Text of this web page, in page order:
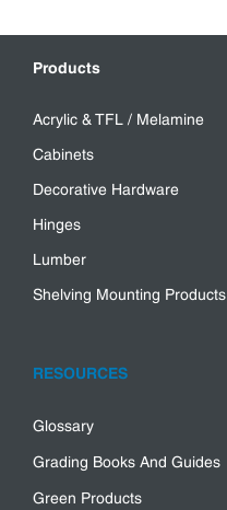
Products
Acrylic & TFL / Melamine
Cabinets
Decorative Hardware
Hinges
Lumber
Shelving Mounting Products
RESOURCES
Glossary
Grading Books And Guides
Green Products